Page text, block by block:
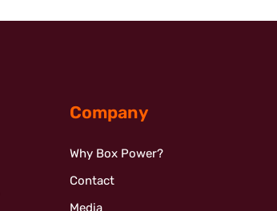
Company
Why Box Power?
Contact
Media